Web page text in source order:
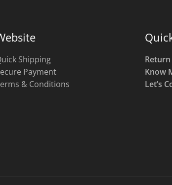
Shipping
Payment
& Conditions
Know
Let’s